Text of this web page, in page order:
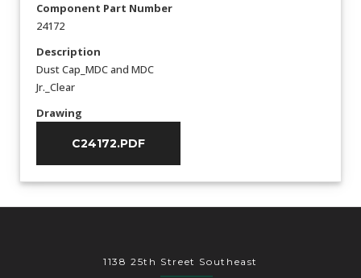
Component Part Number
24172
Description
Dust Cap_MDC and MDC
Jr._Clear
Drawing
C24172.PDF
1138 25th Street Southeast